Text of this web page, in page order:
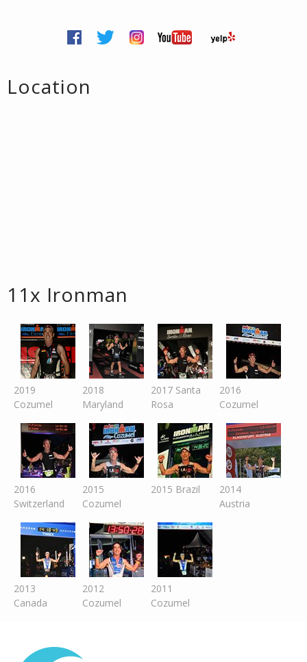
Location
11x Ironman
2019
Cozumel
2018
Maryland
2017 Santa
Rosa
2016
Cozumel
2016
Switzerland
2015
Cozumel
2015 Brazil
2014
Austria
2013
Canada
2012
Cozumel
2011
Cozumel